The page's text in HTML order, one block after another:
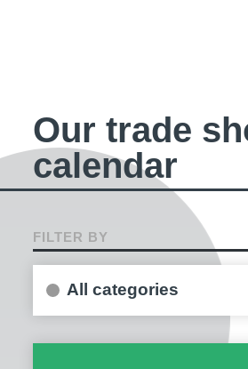
Our trade
calendar
FILTER BY